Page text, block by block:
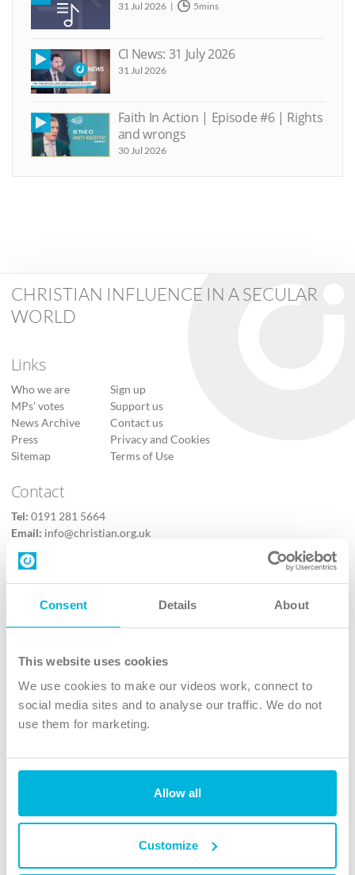
Consent Details About
This website uses cookies
We use cookies to make our videos work, connect to
social media sites and to analyse our traffic. We do not
use them for marketing.
Allow all
Customize
31 Jul 2026 5mins
CI News: 31 July 2026
31 Jul 2026
Faith In Action | Episode #6 | Rights
and wrongs
30 Jul 2026
CHRISTIAN INFLUENCE IN A SECULAR
WORLD
Links
Who we are
MPs’ votes
News Archive
Press
Sitemap
Sign up
Support us
Contact us
Privacy and Cookies
Terms of Use
Contact
Tel: 0191 281 5664
Email: info@christian.org.uk
Contact us
Follow Us
X
Instagram
TikTok
The Christian Institute, Wilberforce House
4 Park Road, Gosforth Business Park, Newcastle upon Tyne, NE12